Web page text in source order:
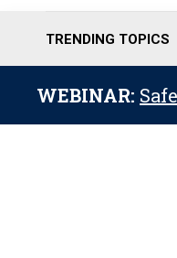
TRENDING TOPICS
WEBINAR: